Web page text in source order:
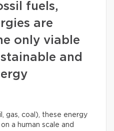
fuels,
are
only viable
and
gas, coal), these energy
a human scale and